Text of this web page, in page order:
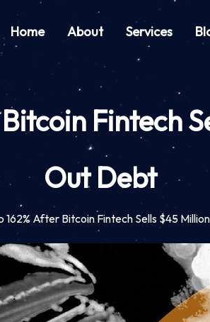
Home About Services
Fintech
Out Debt
162% After Bitcoin Fintech Sells $45